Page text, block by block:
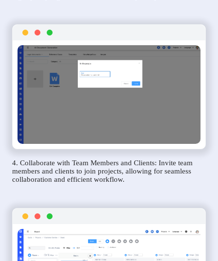
4. Collaborate with Team Members and Clients: Invite team
members and clients to join projects, allowing for seamless
collaboration and efficient workflow.